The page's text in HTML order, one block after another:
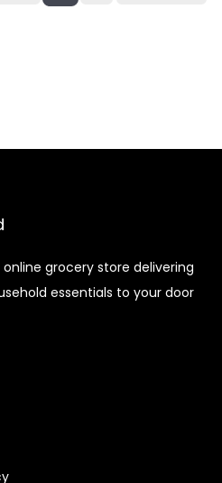
grocery store delivering
essentials to your door